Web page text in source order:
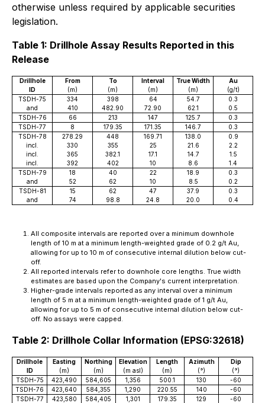
otherwise unless required by applicable securities
legislation.
Table 1: Drillhole Assay Results Reported in this
Release
Drillhole From To Interval True Width
Au
ID
(m) (m) (m) (m)
(g/t)
TSDH-75
334 398 64 54.7
0.3
and
410 482.90 72.90 62.1
0.5
TSDH-76
66 213 147 125.7
0.3
TSDH-77
8 179.35 171.35 146.7
0.3
TSDH-78
278.29 448 169.71 138.0
0.9
incl.
330 355 25 21.6
2.2
incl.
365 382.1 17.1 14.7
1.5
incl.
392 402 10 8.6
1.4
TSDH-79
18 40 22 18.9
0.3
and
52 62 10 8.5
0.2
TSDH-81
15 62 47 37.9
0.3
and
74 98.8 24.8 20.0 0.4
All composite intervals are reported over a minimum downhole
length of 10 m at a minimum length-weighted grade of 0.2 g/t Au,
allowing for up to 10 m of consecutive internal dilution below cut-
off.
All reported intervals refer to downhole core lengths. True width
estimates are based upon the Company's current interpretation.
Higher-grade intervals reported as any interval over a minimum
length of 5 m at a minimum length-weighted grade of 1 g/t Au,
allowing for up to 5 m of consecutive internal dilution below cut-
off. No assays were capped.
Table 2: Drillhole Collar Information (EPSG:32618)
Drillhole Easting Northing Elevation Length Azimuth
Dip
ID
(m) (m) (m asl) (m) (°)
(°)
TSDH-75
423,490 584,605 1,356 500.1 130
-60
TSDH-76
423,640 584,355 1,290 220.55 140
-60
TSDH-77
423,580 584,405 1,301 179.35 129 -60